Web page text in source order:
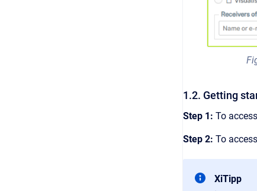
1.2. Getting
Step 1: To
Step 2: To
XiTipp